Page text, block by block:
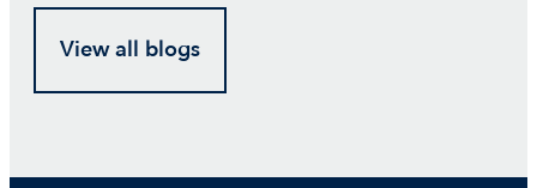
View all blogs